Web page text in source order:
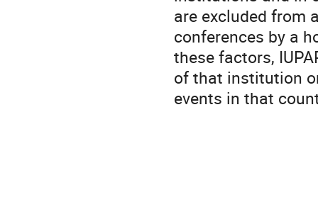
are excluded from
conferences by a
these factors,
of that institution
events in that